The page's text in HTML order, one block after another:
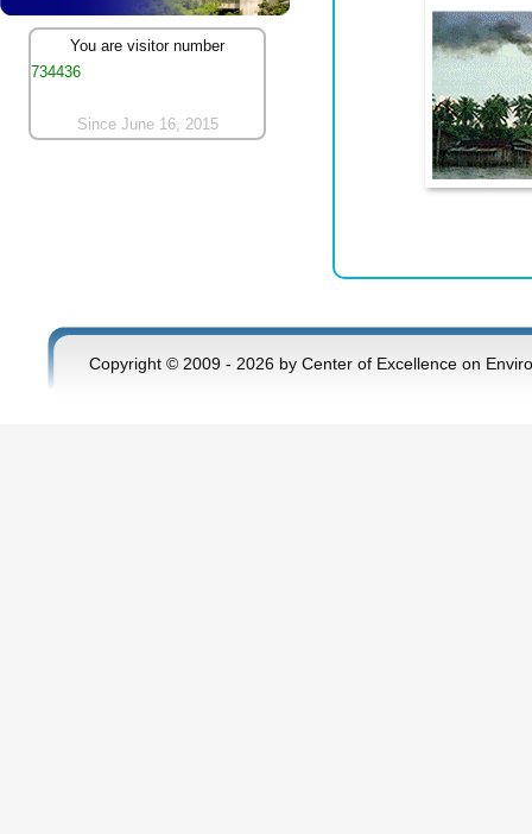
You are visitor number
734436
Since June 16, 2015
Copyright © 2009 - 2026 by Center of Excellence on